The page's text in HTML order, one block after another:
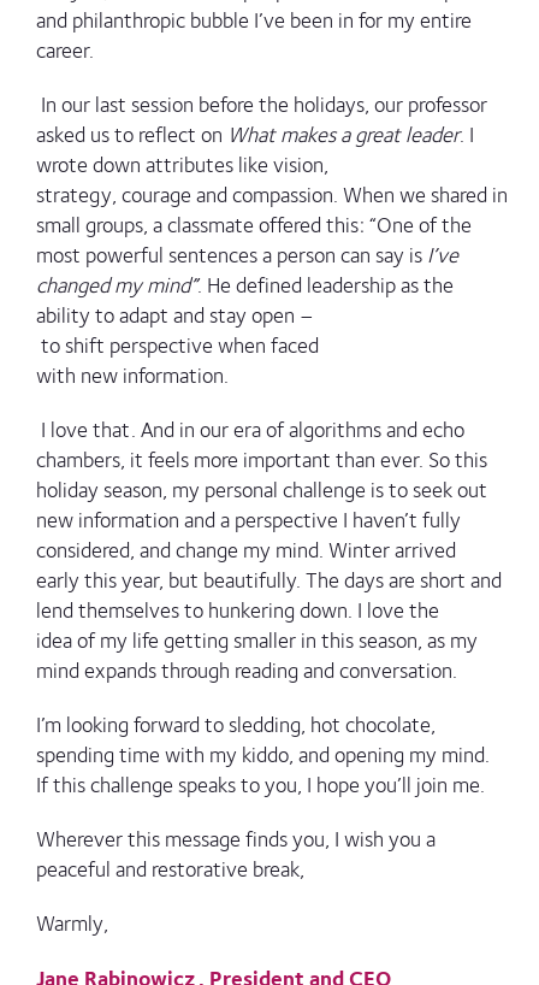
and philanthropic bubble I’ve been in for my entire
career.
In our last session before the holidays, our professor
asked us to reflect on What makes a great leader. I
wrote down attributes like vision,
strategy, courage and compassion. When we shared in
small groups, a classmate offered this: “One of the
most powerful sentences a person can say is I’ve
changed my mind”. He defined leadership as the
ability to adapt and stay open –
to shift perspective when faced
with new information.
I love that. And in our era of algorithms and echo
chambers, it feels more important than ever. So this
holiday season, my personal challenge is to seek out
new information and a perspective I haven’t fully
considered, and change my mind. Winter arrived
early this year, but beautifully. The days are short and
lend themselves to hunkering down. I love the
idea of my life getting smaller in this season, as my
mind expands through reading and conversation.
I’m looking forward to sledding, hot chocolate,
spending time with my kiddo, and opening my mind.
If this challenge speaks to you, I hope you’ll join me.
Wherever this message finds you, I wish you a
peaceful and restorative break,
Warmly,
Jane Rabinowicz, President and CEO